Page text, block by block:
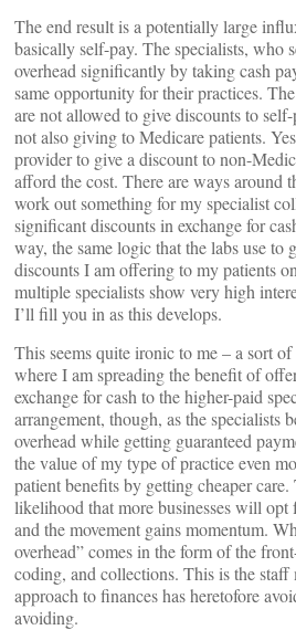
The end result is a potentially large
basically self-pay. The specialists, who
overhead significantly by taking cash
same opportunity for their practices.
are not allowed to give discounts to
not also giving to Medicare patients.
provider to give a discount to non-
afford the cost. There are ways around
work out something for my specialist
significant discounts in exchange for
way, the same logic that the labs use to
discounts I am offering to my patients
multiple specialists show very high
I’ll fill you in as this develops.
This seems quite ironic to me – a sort
where I am spreading the benefit of
exchange for cash to the higher-paid
arrangement, though, as the specialists
overhead while getting guaranteed
the value of my type of practice even
patient benefits by getting cheaper
likelihood that more businesses will opt
and the movement gains momentum.
overhead” comes in the form of the
coding, and collections. This is the
approach to finances has heretofore
avoiding.